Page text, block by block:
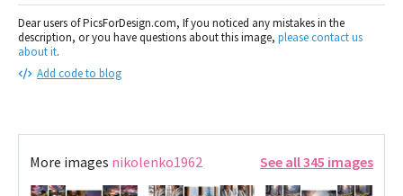
Dear users of PicsForDesign.com, If you noticed any mistakes in the
description, or you have questions about this image, please contact us
about it.
Add code to blog
More images nikolenko1962 See all 345 images